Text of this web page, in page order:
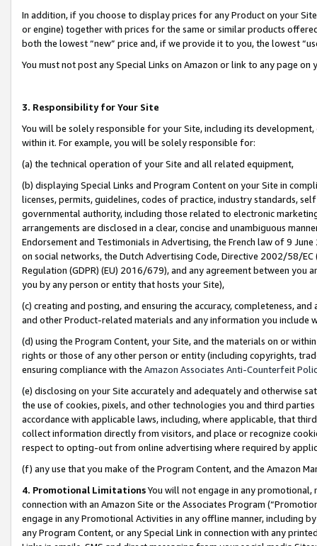
In addition, if you choose to display prices for any Product on your
or engine) together with prices for the same or similar products
both the lowest “new” price and, if we provide it to you, the lowest
You must not post any Special Links on Amazon or link to any page
3. Responsibility for Your Site
You will be solely responsible for your Site, including its
within it. For example, you will be solely responsible for:
(a) the technical operation of your Site and all related equipment,
(b) displaying Special Links and Program Content on your Site in
licenses, permits, guidelines, codes of practice, industry standards,
governmental authority, including those related to electronic
arrangements are disclosed in a clear, concise and unambiguous
Endorsement and Testimonials in Advertising, the French law of 9
on social networks, the Dutch Advertising Code, Directive 2002/58/
Regulation (GDPR) (EU) 2016/679), and any agreement between
you by any person or entity that hosts your Site),
(c) creating and posting, and ensuring the accuracy, completeness,
and other Product-related materials and any information you include
(d) using the Program Content, your Site, and the materials on or
rights or those of any other person or entity (including copyrights,
ensuring compliance with the Amazon Associates Anti-Counterfeit
(e) disclosing on your Site accurately and adequately and otherwise
the use of cookies, pixels, and other technologies you and third
accordance with applicable laws, including, where applicable, that
collect information directly from visitors, and place or recognize
respect to opting-out from online advertising where required by
(f) any use that you make of the Program Content, and the Amazon
4. Promotional LimitationsYou will not engage in any
connection with an Amazon Site or the Associates Program
engage in any Promotional Activities in any offline manner, including
any Program Content, or any Special Link in connection with any